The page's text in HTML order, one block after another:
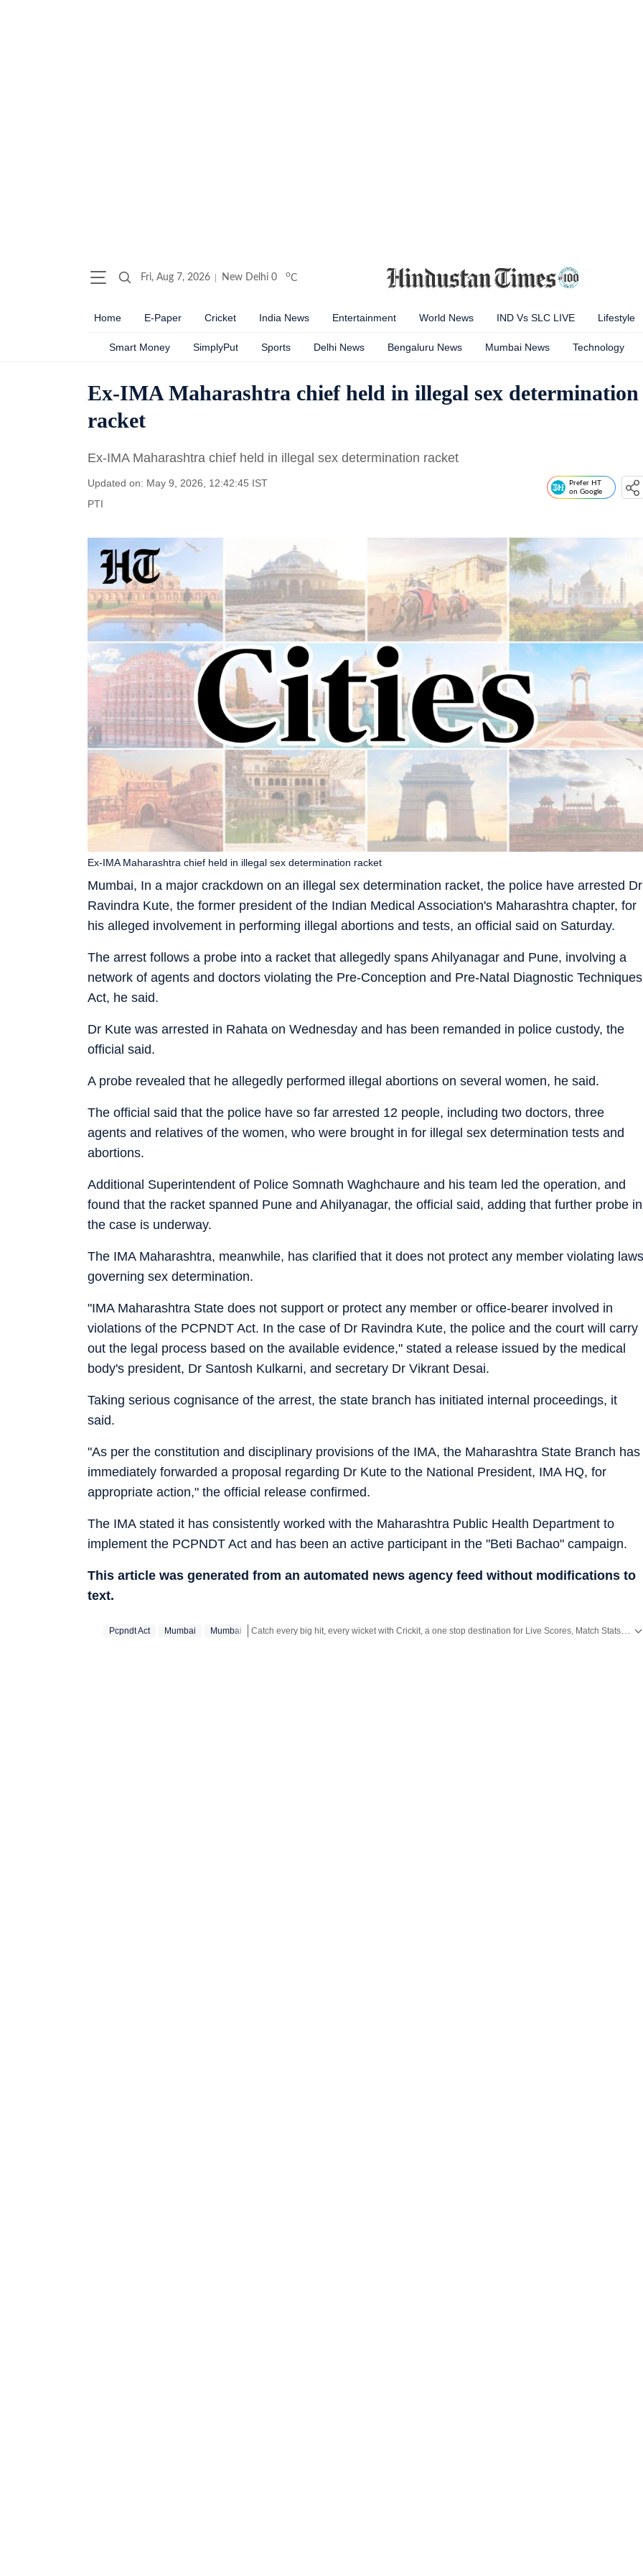
Fri, Aug 7, 2026 New Delhi 0 oC
Home E-Paper Cricket India News Entertainment World News IND Vs SLC LIVE Lifestyle
Smart Money SimplyPut Sports Delhi News Bengaluru News Mumbai News Technology
Ex-IMA Maharashtra chief held in illegal sex determination
racket
Ex-IMA Maharashtra chief held in illegal sex determination racket
Updated on: May 9, 2026, 12:42:45 IST
PTI
Prefer HT
on Google
Mumbai, In a major crackdown on an illegal sex determination racket, the police have arrested Dr
Ravindra Kute, the former president of the Indian Medical Association's Maharashtra chapter, for
his alleged involvement in performing illegal abortions and tests, an official said on Saturday.
Ex-IMA Maharashtra chief held in illegal sex determination racket
The arrest follows a probe into a racket that allegedly spans Ahilyanagar and Pune, involving a
network of agents and doctors violating the Pre-Conception and Pre-Natal Diagnostic Techniques
Act, he said.
Dr Kute was arrested in Rahata on Wednesday and has been remanded in police custody, the
official said.
A probe revealed that he allegedly performed illegal abortions on several women, he said.
The official said that the police have so far arrested 12 people, including two doctors, three
agents and relatives of the women, who were brought in for illegal sex determination tests and
abortions.
Additional Superintendent of Police Somnath Waghchaure and his team led the operation, and
found that the racket spanned Pune and Ahilyanagar, the official said, adding that further probe in
the case is underway.
The IMA Maharashtra, meanwhile, has clarified that it does not protect any member violating laws
governing sex determination.
"IMA Maharashtra State does not support or protect any member or office-bearer involved in
violations of the PCPNDT Act. In the case of Dr Ravindra Kute, the police and the court will carry
out the legal process based on the available evidence," stated a release issued by the medical
body's president, Dr Santosh Kulkarni, and secretary Dr Vikrant Desai.
Taking serious cognisance of the arrest, the state branch has initiated internal proceedings, it
said.
"As per the constitution and disciplinary provisions of the IMA, the Maharashtra State Branch has
immediately forwarded a proposal regarding Dr Kute to the National President, IMA HQ, for
appropriate action," the official release confirmed.
The IMA stated it has consistently worked with the Maharashtra Public Health Department to
implement the PCPNDT Act and has been an active participant in the "Beti Bachao" campaign.
This article was generated from an automated news agency feed without modifications to
text.
Pcpndt Act Mumbai Mumbai‬